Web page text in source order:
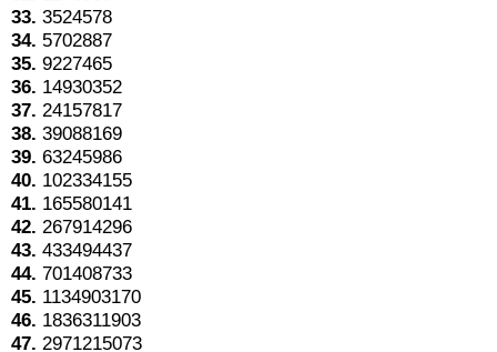
33. 3524578
34. 5702887
35. 9227465
36. 14930352
37. 24157817
38. 39088169
39. 63245986
40. 102334155
41. 165580141
42. 267914296
43. 433494437
44. 701408733
45. 1134903170
46. 1836311903
47. 2971215073